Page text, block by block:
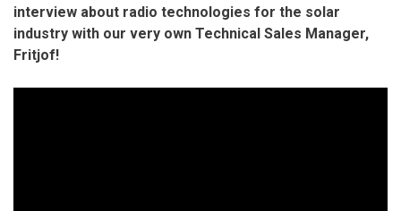
interview about radio technologies for the solar
industry with our very own Technical Sales Manager,
Fritjof!